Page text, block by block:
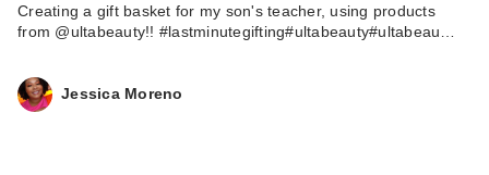
Creating a gift basket for my son's teacher, using products
from @ultabeauty!! #lastminutegifting#ultabeauty#ultabeau…
Jessica Moreno